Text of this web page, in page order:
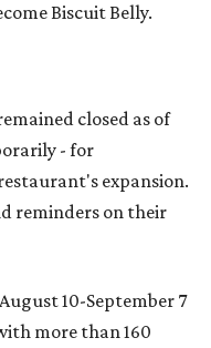
Biscuit Belly.
closed as of
- for
expansion.
reminders on their
10-September 7
more than 160